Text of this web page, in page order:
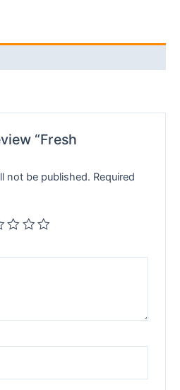
“Fresh
not be published. Required